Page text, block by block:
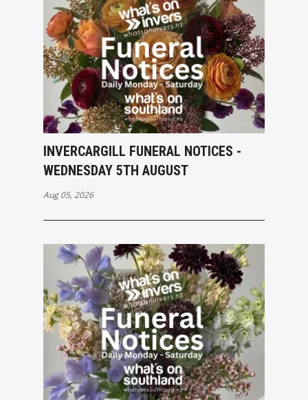
INVERCARGILL FUNERAL NOTICES -
WEDNESDAY 5TH AUGUST
Aug 05, 2026